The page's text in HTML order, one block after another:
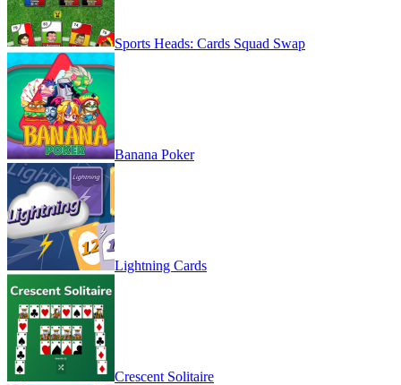
Sports Heads: Cards Squad Swap
Banana Poker
Lightning Cards
Crescent Solitaire